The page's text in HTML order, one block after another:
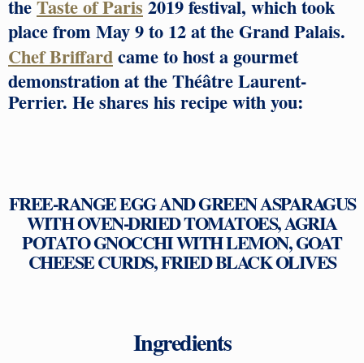
theTaste of Paris 2019 festival, which took
place from May 9 to 12 at the Grand Palais.
Chef Briffardcame to host a gourmet
demonstration at the Théâtre Laurent-
Perrier. He shares his recipe with you:
FREE-RANGE EGG AND GREEN ASPARAGUS
WITH OVEN-DRIED TOMATOES, AGRIA
POTATO GNOCCHI WITH LEMON, GOAT
CHEESE CURDS, FRIED BLACK OLIVES
Ingredients